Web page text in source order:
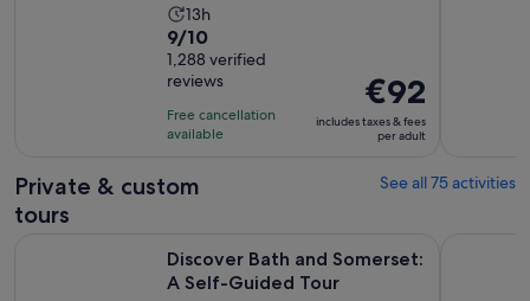
Activity
duration
is
13
hours
13h
9.0
out
of
10
with
reviews
9/10
1,288 verified
reviews
Free cancellation
available
Price
is
€92
adult
€92
includes taxes & fees
per adult
Private & custom
tours
See all 75 activities
Discover Bath and Somerset:
A Self-Guided Tour